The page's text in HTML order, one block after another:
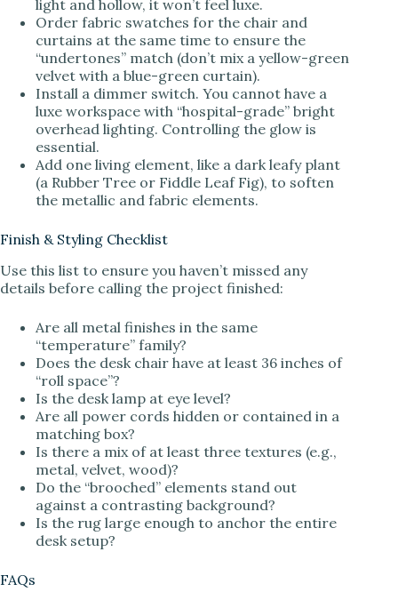
light and hollow, it won’t feel luxe.
Order fabric swatches for the chair and
curtains at the same time to ensure the
“undertones” match (don’t mix a yellow-green
velvet with a blue-green curtain).
Install a dimmer switch. You cannot have a
luxe workspace with “hospital-grade” bright
overhead lighting. Controlling the glow is
essential.
Add one living element, like a dark leafy plant
(a Rubber Tree or Fiddle Leaf Fig), to soften
the metallic and fabric elements.
Finish & Styling Checklist
Use this list to ensure you haven’t missed any
details before calling the project finished:
Are all metal finishes in the same
“temperature” family?
Does the desk chair have at least 36 inches of
“roll space”?
Is the desk lamp at eye level?
Are all power cords hidden or contained in a
matching box?
Is there a mix of at least three textures (e.g.,
metal, velvet, wood)?
Do the “brooched” elements stand out
against a contrasting background?
Is the rug large enough to anchor the entire
desk setup?
FAQs